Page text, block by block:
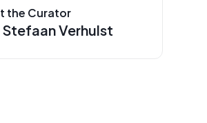
the Curator
Stefaan Verhulst